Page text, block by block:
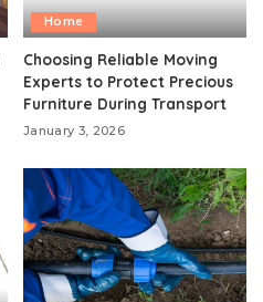
Home
Choosing Reliable Moving
Experts to Protect Precious
Furniture During Transport
January 3, 2026